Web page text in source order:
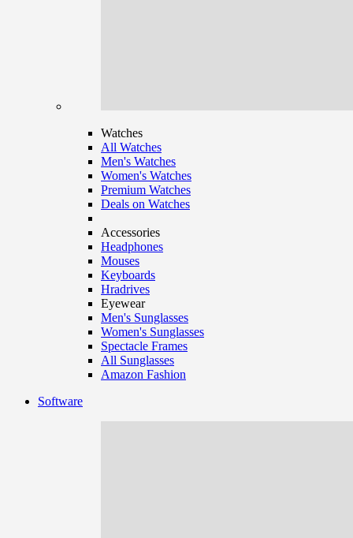
Watches
All Watches
Men's Watches
Women's Watches
Premium Watches
Deals on Watches
Accessories
Headphones
Mouses
Keyboards
Hradrives
Eyewear
Men's Sunglasses
Women's Sunglasses
Spectacle Frames
All Sunglasses
Amazon Fashion
Software